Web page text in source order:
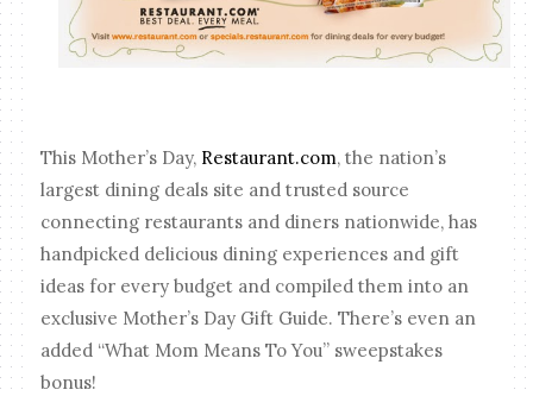
This Mother’s Day, Restaurant.com, the nation’s
largest dining deals site and trusted source
connecting restaurants and diners nationwide, has
handpicked delicious dining experiences and gift
ideas for every budget and compiled them into an
exclusive Mother’s Day Gift Guide. There’s even an
added “What Mom Means To You” sweepstakes
bonus!